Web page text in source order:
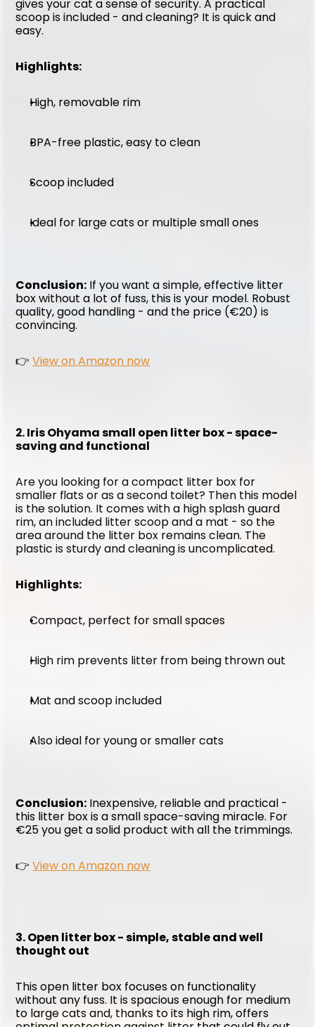
gives your cat a sense of security. A practical
scoop is included - and cleaning? It is quick and
easy.
Highlights:
High, removable rim
BPA-free plastic, easy to clean
Scoop included
Ideal for large cats or multiple small ones
Conclusion: If you want a simple, effective litter
box without a lot of fuss, this is your model. Robust
quality, good handling - and the price (€20) is
convincing.
👉 View on Amazon now
2. Iris Ohyama small open litter box - space-
saving and functional
Are you looking for a compact litter box for
smaller flats or as a second toilet? Then this model
is the solution. It comes with a high splash guard
rim, an included litter scoop and a mat - so the
area around the litter box remains clean. The
plastic is sturdy and cleaning is uncomplicated.
Highlights:
Compact, perfect for small spaces
High rim prevents litter from being thrown out
Mat and scoop included
Also ideal for young or smaller cats
Conclusion: Inexpensive, reliable and practical -
this litter box is a small space-saving miracle. For
€25 you get a solid product with all the trimmings.
👉 View on Amazon now
3. Open litter box - simple, stable and well
thought out
This open litter box focuses on functionality
without any fuss. It is spacious enough for medium
to large cats and, thanks to its high rim, offers